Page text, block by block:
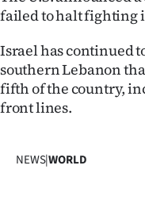
failed to halt fighting
Israel has continued
southern Lebanon
fifth of the country,
front lines.
NEWS|WORLD